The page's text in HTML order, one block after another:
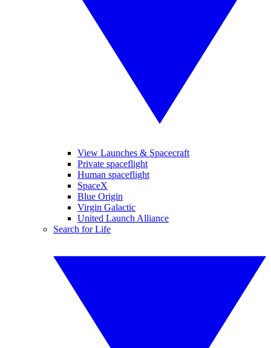
View Launches & Spacecraft
Private spaceflight
Human spaceflight
SpaceX
Blue Origin
Virgin Galactic
United Launch Alliance
Search for Life